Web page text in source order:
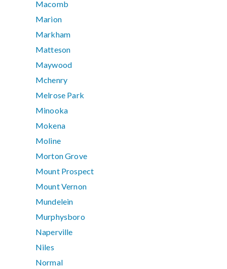
Macomb
Marion
Markham
Matteson
Maywood
Mchenry
Melrose Park
Minooka
Mokena
Moline
Morton Grove
Mount Prospect
Mount Vernon
Mundelein
Murphysboro
Naperville
Niles
Normal